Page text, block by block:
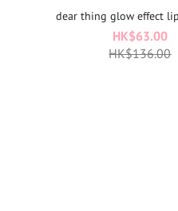
dear thing glow effect
HK$63.00
HK$136.00